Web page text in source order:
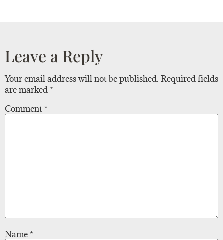
Leave a Reply
Your email address will not be published. Required fields
are marked *
Comment *
Name *